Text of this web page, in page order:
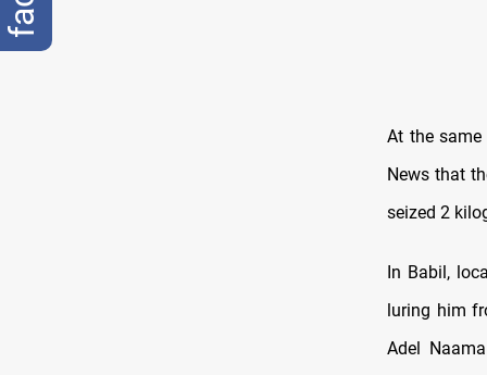
At the
News that
seized 2
In Babil,
luring him
Adel